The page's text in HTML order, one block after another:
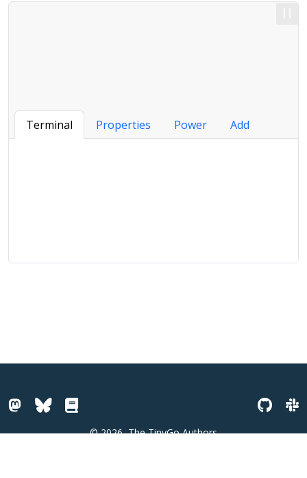
Terminal Properties Power Add
© 2026 The TinyGo Authors